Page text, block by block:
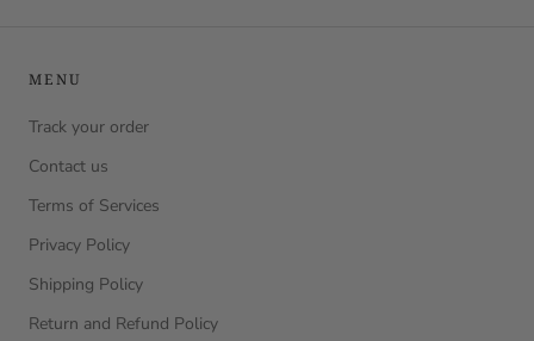
MENU
Track your order
Contact us
Terms of Services
Privacy Policy
Shipping Policy
Return and Refund Policy